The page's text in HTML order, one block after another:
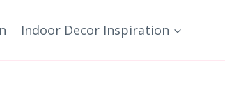
Indoor Decor Inspiration